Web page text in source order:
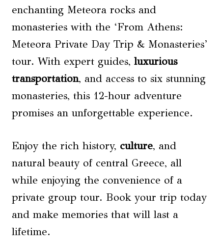
enchanting Meteora rocks and
monasteries with the ‘From Athens:
Meteora Private Day Trip & Monasteries’
tour. With expert guides, luxurious
transportation, and access to six stunning
monasteries, this 12-hour adventure
promises an unforgettable experience.
Enjoy the rich history, culture, and
natural beauty of central Greece, all
while enjoying the convenience of a
private group tour. Book your trip today
and make memories that will last a
lifetime.